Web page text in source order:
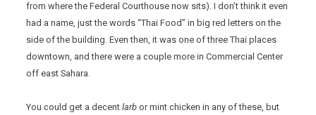
from where the Federal Courthouse now sits). I don’t think it even
had a name, just the words “Thai Food” in big red letters on the
side of the building. Even then, it was one of three Thai places
downtown, and there were a couple more in Commercial Center
off east Sahara.
You could get a decentlarb or mint chicken in any of these, but